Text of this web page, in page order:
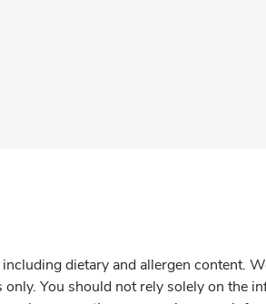
dietary and allergen content.
You should not rely solely on the